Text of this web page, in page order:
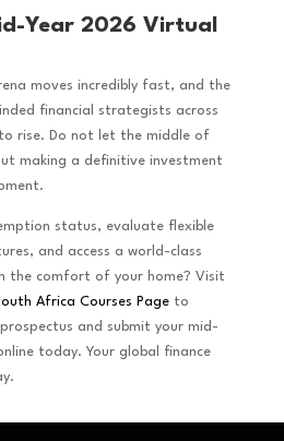
Year 2026 Virtual
moves incredibly fast, and the
financial strategists across
rise. Do not let the middle of
making a definitive investment
status, evaluate flexible
and access a world-class
the comfort of your home? Visit
Africa Courses Pageto
and submit your mid-
today. Your global finance